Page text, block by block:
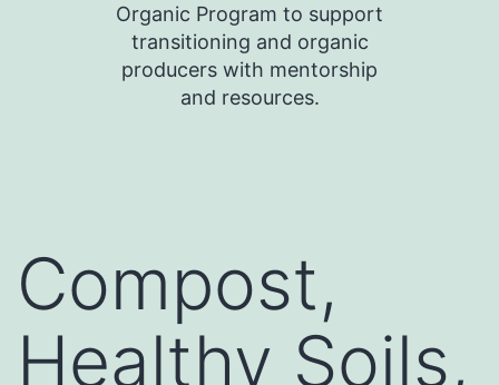
Organic Program to support
transitioning and organic
producers with mentorship
and resources.
Compost,
Healthy Soils,